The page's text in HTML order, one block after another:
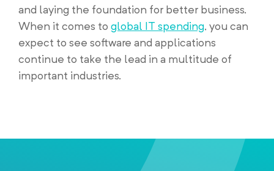
and laying the foundation for better business.
When it comes to global IT spending, you can
expect to see software and applications
continue to take the lead in a multitude of
important industries.